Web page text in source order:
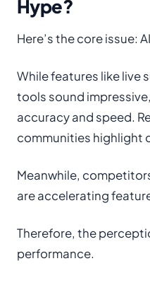
Hype?
Here’s the core issue:
While features like live
tools sound
accuracy and speed.
communities highlight
Meanwhile,
are accelerating
Therefore, the
performance.